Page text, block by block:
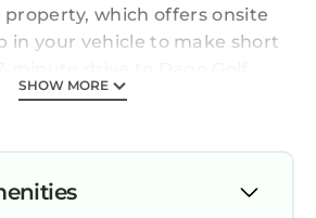
which offers onsite
in your vehicle to make short
Course.
furniture and a charcoal grill.
SHOW MORE